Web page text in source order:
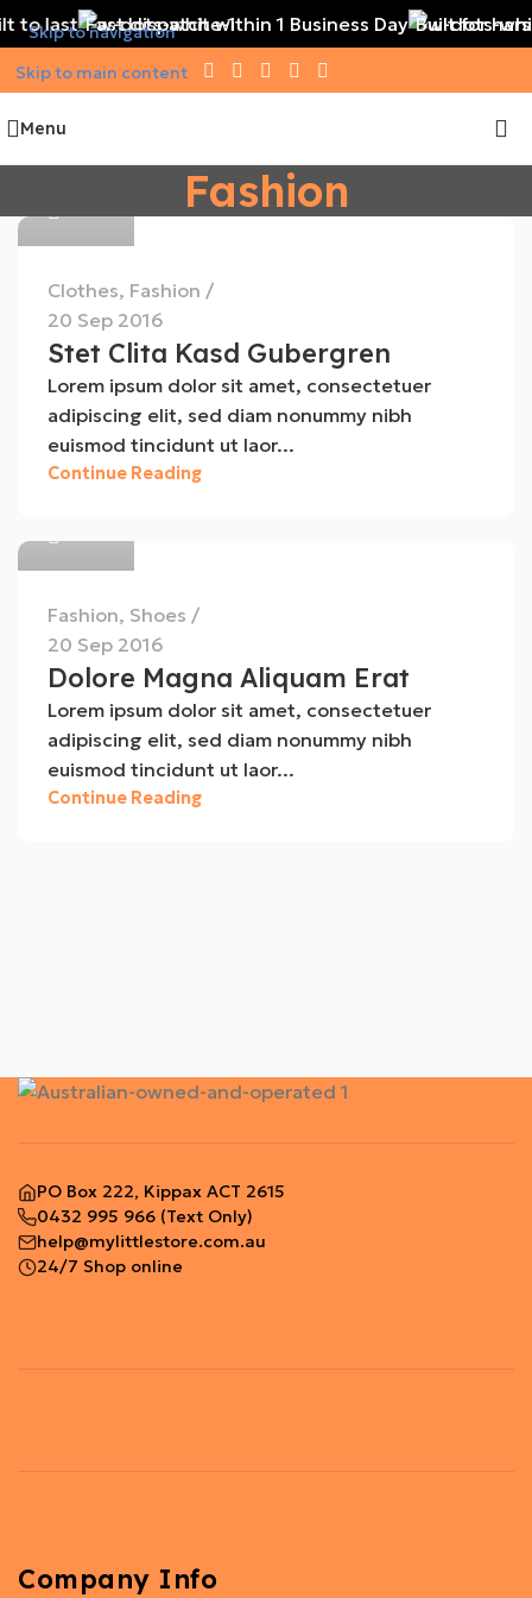
Skip to navigation
Skip to main content
to last Fast dispatch within 1 Business Day Built for
Menu
Fashion
Clothes, Fashion
20 Sep 2016
Stet Clita Kasd Gubergren
Lorem ipsum dolor sit amet, consectetuer
adipiscing elit, sed diam nonummy nibh
euismod tincidunt ut laor...
Continue Reading
MEG
Fashion, Shoes
20 Sep 2016
Dolore Magna Aliquam Erat
Lorem ipsum dolor sit amet, consectetuer
adipiscing elit, sed diam nonummy nibh
euismod tincidunt ut laor...
Continue Reading
PO Box 222, Kippax ACT 2615
0432 995 966 (Text Only)
help@mylittlestore.com.au
24/7 Shop online
Company Info